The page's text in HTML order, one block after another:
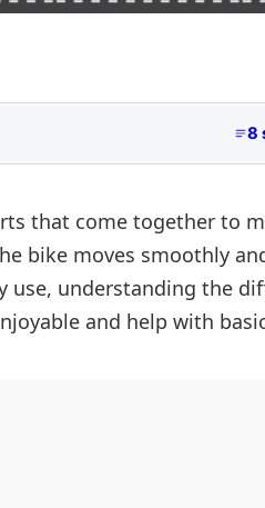
8
that come together to
bike moves smoothly
use, understanding the
and help with